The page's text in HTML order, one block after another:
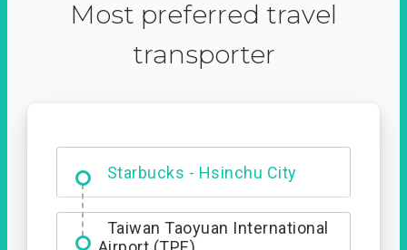
Most preferred travel
transporter
Starbucks - Hsinchu City
Entrance
Taiwan Taoyuan International